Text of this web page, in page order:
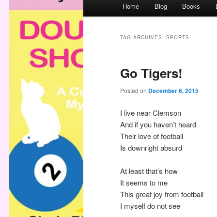
Home Blog Books
TAG ARCHIVES: SPORTS
Go Tigers!
Posted on December 6, 2015
I live near Clemson
And if you haven’t heard
Their love of football
Is downright absurd
At least that’s how
It seems to me
This great joy from football
I myself do not see